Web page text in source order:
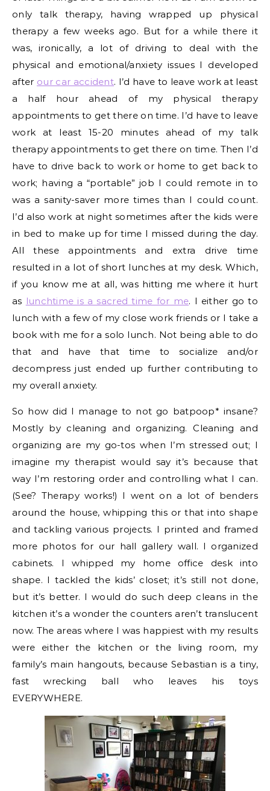
only talk therapy, having wrapped up physical
therapy a few weeks ago. But for a while there it
was, ironically, a lot of driving to deal with the
physical and emotional/anxiety issues I developed
after our car accident. I’d have to leave work at least
a half hour ahead of my physical therapy
appointments to get there on time. I’d have to leave
work at least 15-20 minutes ahead of my talk
therapy appointments to get there on time. Then I’d
have to drive back to work or home to get back to
work; having a “portable” job I could remote in to
was a sanity-saver more times than I could count.
I’d also work at night sometimes after the kids were
in bed to make up for time I missed during the day.
All these appointments and extra drive time
resulted in a lot of short lunches at my desk. Which,
if you know me at all, was hitting me where it hurt
as lunchtime is a sacred time for me. I either go to
lunch with a few of my close work friends or I take a
book with me for a solo lunch. Not being able to do
that and have that time to socialize and/or
decompress just ended up further contributing to
my overall anxiety.
So how did I manage to not go batpoop* insane?
Mostly by cleaning and organizing. Cleaning and
organizing are my go-tos when I’m stressed out; I
imagine my therapist would say it’s because that
way I’m restoring order and controlling what I can.
(See? Therapy works!) I went on a lot of benders
around the house, whipping this or that into shape
and tackling various projects. I printed and framed
more photos for our hall gallery wall. I organized
cabinets. I whipped my home office desk into
shape. I tackled the kids’ closet; it’s still not done,
but it’s better. I would do such deep cleans in the
kitchen it’s a wonder the counters aren’t translucent
now. The areas where I was happiest with my results
were either the kitchen or the living room, my
family’s main hangouts, because Sebastian is a tiny,
fast wrecking ball who leaves his toys
EVERYWHERE.